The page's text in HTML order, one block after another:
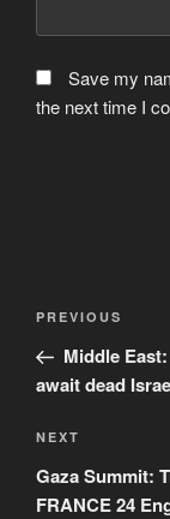
Save my
the next time I
Post
Previous
Post
PREVIOUS
Middle
await dead
Next
Post
NEXT
Gaza Summit:
FRANCE 24